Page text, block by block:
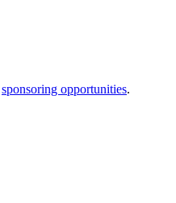
sponsoring opportunities.